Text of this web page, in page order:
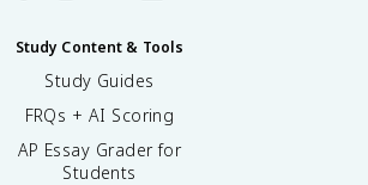
Study Content & Tools
Study Guides
FRQs + AI Scoring
AP Essay Grader for
Students